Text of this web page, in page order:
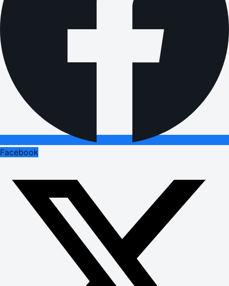
Facebook